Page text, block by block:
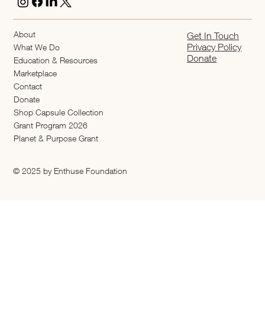
About
What We Do
Education & Resources
Marketplace
Contact
Donate
Shop Capsule Collection
2026 Grant Program
Planet & Purpose Grant
Get In Touch
Privacy Policy
Donate
© 2025 by Enthuse Foundation